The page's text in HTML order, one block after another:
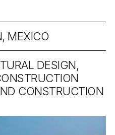
MEXICO
DESIGN,
CONSTRUCTION